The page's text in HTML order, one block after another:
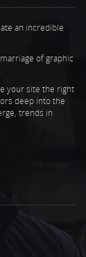
an incredible
of graphic
your site the right
deep into the
trends in